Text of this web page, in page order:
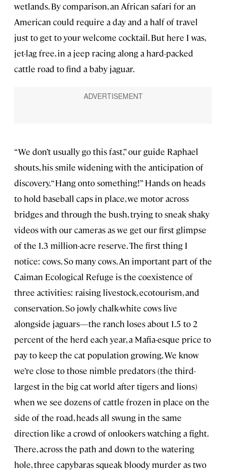
wetlands. By comparison, an African safari for an
American could require a day and a half of travel
just to get to your welcome cocktail. But here I was,
jet-lag free, in a jeep racing along a hard-packed
cattle road to find a baby jaguar.
“We don’t usually go this fast,” our guide Raphael
shouts, his smile widening with the anticipation of
discovery. “Hang onto something!” Hands on heads
to hold baseball caps in place, we motor across
bridges and through the bush, trying to sneak shaky
videos with our cameras as we get our first glimpse
of the 1.3 million-acre reserve. The first thing I
notice: cows. So many cows. An important part of the
Caiman Ecological Refuge is the coexistence of
three activities: raising livestock, ecotourism, and
conservation. So jowly chalk-white cows live
alongside jaguars—the ranch loses about 1.5 to 2
percent of the herd each year, a Mafia-esque price to
pay to keep the cat population growing. We know
we’re close to those nimble predators (the third-
largest in the big cat world after tigers and lions)
when we see dozens of cattle frozen in place on the
side of the road, heads all swung in the same
direction like a crowd of onlookers watching a fight.
There, across the path and down to the watering
hole, three capybaras squeak bloody murder as two